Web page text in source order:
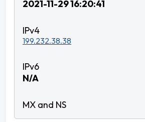
2021-11-29 16:20:41
199.232.38.38
N/A